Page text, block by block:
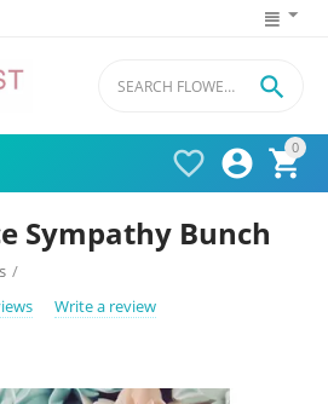
0




Sympathy Bunch
/
Write a review